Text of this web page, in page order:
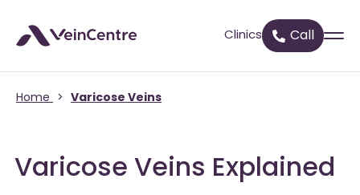
Clinics Call
Home > Varicose Veins
Varicose Veins Explained